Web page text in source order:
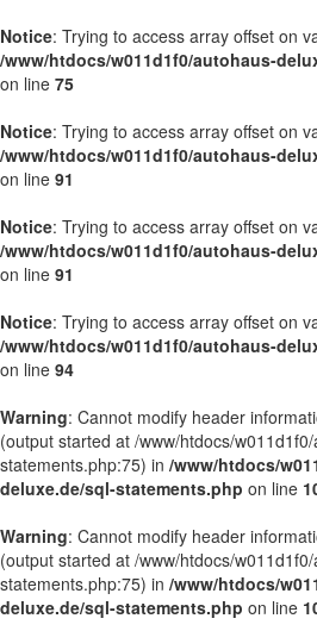
Notice: Trying to access array offset on
/www/htdocs/w011d1f0/autohaus-
on line 75
Notice: Trying to access array offset on
/www/htdocs/w011d1f0/autohaus-
on line 91
Notice: Trying to access array offset on
/www/htdocs/w011d1f0/autohaus-
on line 91
Notice: Trying to access array offset on
/www/htdocs/w011d1f0/autohaus-
on line 94
Warning: Cannot modify header
(output started at /www/htdocs/
statements.php:75) in /www/htdocs/
deluxe.de/sql-statements.php on line
Warning: Cannot modify header
(output started at /www/htdocs/
statements.php:75) in /www/htdocs/
deluxe.de/sql-statements.php on line